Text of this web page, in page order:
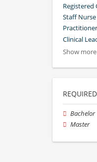
Registered
Staff Nurse
Practitioner
Clinical
Show more
Bachelor
Master